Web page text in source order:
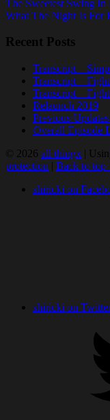
The Sweetest Swing In
What The Night Is For
Recent Posts
Transcript –
Transcript –
Transcript –
Relaunch 2019
Previous
Overall Episode
© 2026 all thingx
protection
Back to top
shiricki on
shiricki on